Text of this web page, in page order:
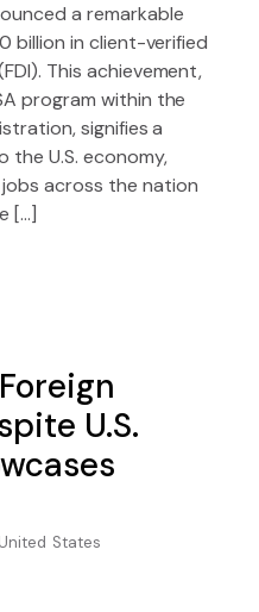
a remarkable
billion in client-verified
This achievement,
program within the
signifies a
U.S. economy,
across the nation
[…]
U.S.
United States